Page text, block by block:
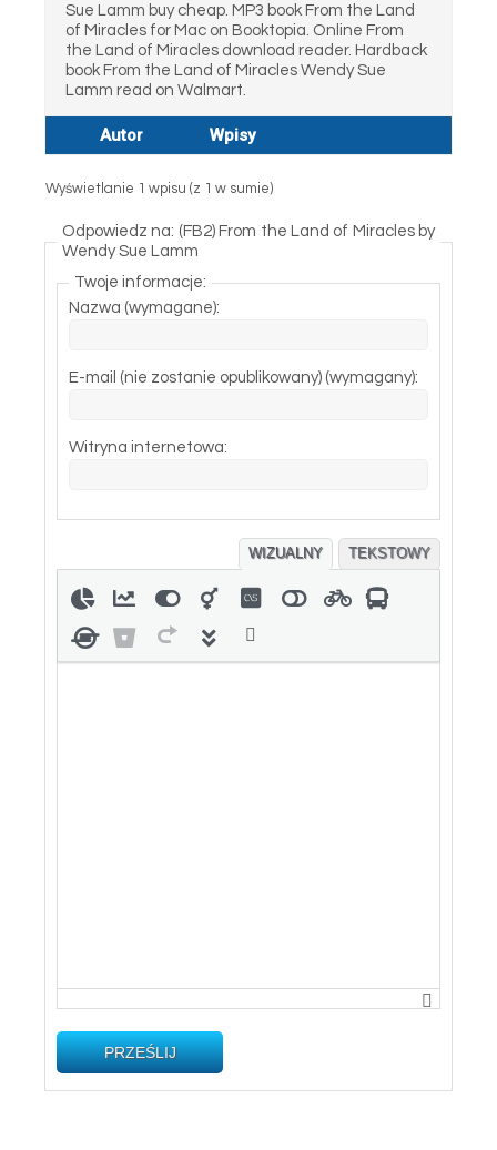
Sue Lamm buy cheap. MP3 book From the Land
of Miracles for Mac on Booktopia. Online From
the Land of Miracles download reader. Hardback
book From the Land of Miracles Wendy Sue
Lamm read on Walmart.
Autor Wpisy
Wyświetlanie 1 wpisu (z 1 w sumie)
Odpowiedz na: (FB2) From the Land of Miracles by
Wendy Sue Lamm
Twoje informacje:
Nazwa (wymagane):
E-mail (nie zostanie opublikowany) (wymagany):
Witryna internetowa:
WIZUALNY TEKSTOWY
PRZEŚLIJ